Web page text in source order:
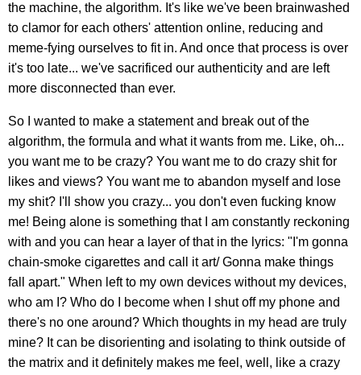
the machine, the algorithm. It's like we've been brainwashed
to clamor for each others' attention online, reducing and
meme-fying ourselves to fit in. And once that process is over
it's too late... we've sacrificed our authenticity and are left
more disconnected than ever.
So I wanted to make a statement and break out of the
algorithm, the formula and what it wants from me. Like, oh...
you want me to be crazy? You want me to do crazy shit for
likes and views? You want me to abandon myself and lose
my shit? I'll show you crazy... you don't even fucking know
me! Being alone is something that I am constantly reckoning
with and you can hear a layer of that in the lyrics: "I'm gonna
chain-smoke cigarettes and call it art/ Gonna make things
fall apart." When left to my own devices without my devices,
who am I? Who do I become when I shut off my phone and
there's no one around? Which thoughts in my head are truly
mine? It can be disorienting and isolating to think outside of
the matrix and it definitely makes me feel, well, like a crazy